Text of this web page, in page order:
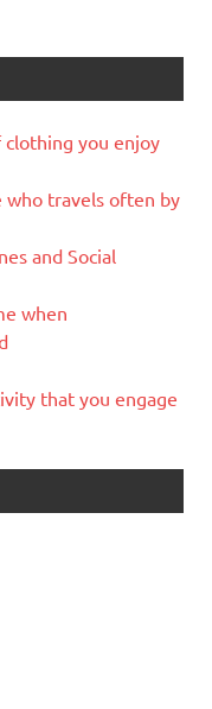
clothing you enjoy
who travels often by
and Social
when
that you engage